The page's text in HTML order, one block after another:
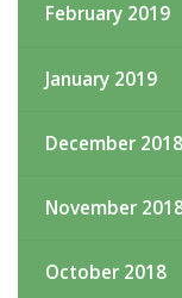
February 2019
January 2019
December 2018
November
October 2018